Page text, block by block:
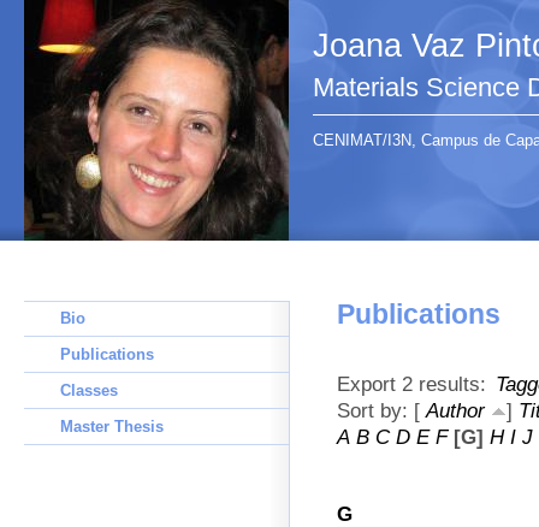
Joana Vaz
Materials Science
CENIMAT/I3N, Campus de
Publications
Export 2 results:
Sort by: [Author ]
A B C D E F [G] H I J
G
Bio
Publications
Classes
Master Thesis